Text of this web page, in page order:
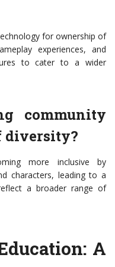
for ownership of
experiences, and
to cater to a wider
community
diversity?
more inclusive by
characters, leading to a
a broader range of
A